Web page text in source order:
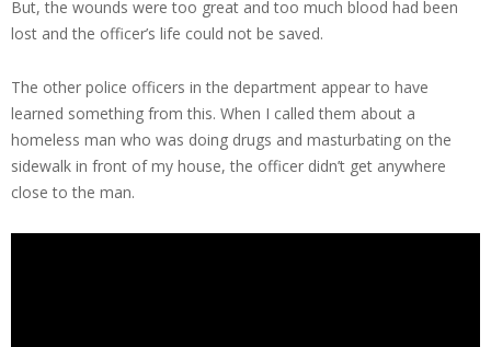
But, the wounds were too great and too much blood had been
lost and the officer’s life could not be saved.
The other police officers in the department appear to have
learned something from this. When I called them about a
homeless man who was doing drugs and masturbating on the
sidewalk in front of my house, the officer didn’t get anywhere
close to the man.